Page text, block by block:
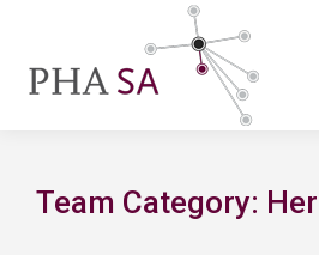
Team Category: